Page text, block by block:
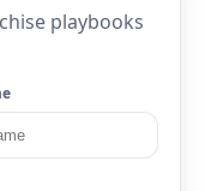
playbooks